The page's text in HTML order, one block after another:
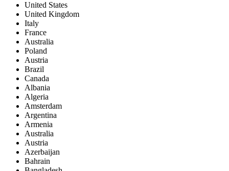
United States
United Kingdom
Italy
France
Australia
Poland
Austria
Brazil
Canada
Albania
Algeria
Amsterdam
Argentina
Armenia
Australia
Austria
Azerbaijan
Bahrain